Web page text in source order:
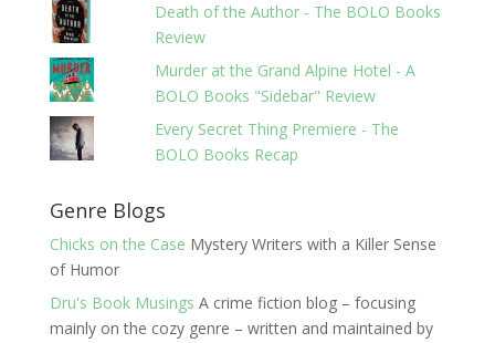
Death of the Author - The BOLO Books
Review
Murder at the Grand Alpine Hotel - A
BOLO Books "Sidebar" Review
Every Secret Thing Premiere - The
BOLO Books Recap
Genre Blogs
Chicks on the Case Mystery Writers with a Killer Sense
of Humor
Dru's Book Musings A crime fiction blog – focusing
mainly on the cozy genre – written and maintained by